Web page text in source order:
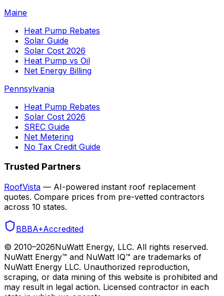
Maine
Heat Pump Rebates
Solar Guide
Solar Cost 2026
Heat Pump vs Oil
Net Energy Billing
Pennsylvania
Heat Pump Rebates
Solar Cost 2026
SREC Guide
Net Metering
No Tax Credit Guide
Trusted Partners
RoofVista — AI-powered instant roof replacement
quotes. Compare prices from pre-vetted contractors
across 10 states.
BBBA+Accredited
© 2010–2026NuWatt Energy, LLC. All rights reserved.
NuWatt Energy™ and NuWatt IQ™ are trademarks of
NuWatt Energy LLC. Unauthorized reproduction,
scraping, or data mining of this website is prohibited and
may result in legal action. Licensed contractor in each